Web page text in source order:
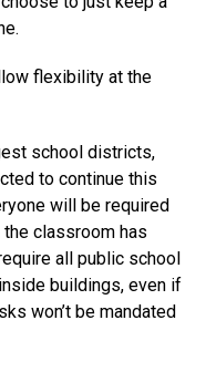
flexibility at the
school districts,
to continue this
will be required
classroom has
all public school
buildings, even if
won’t be mandated